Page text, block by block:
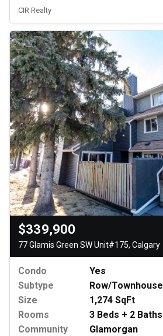
CIR Realty
$339,900
77 Glamis Green SW Unit#175, Calgary
Condo
Yes
Subtype
Row/Townhouse
Size
1,274 SqFt
Rooms
3 Beds + 2 Baths
Community
Glamorgan